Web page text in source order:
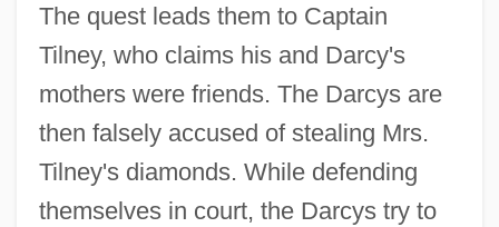
The quest leads them to Captain
Tilney, who claims his and Darcy's
mothers were friends. The Darcys are
then falsely accused of stealing Mrs.
Tilney's diamonds. While defending
themselves in court, the Darcys try to